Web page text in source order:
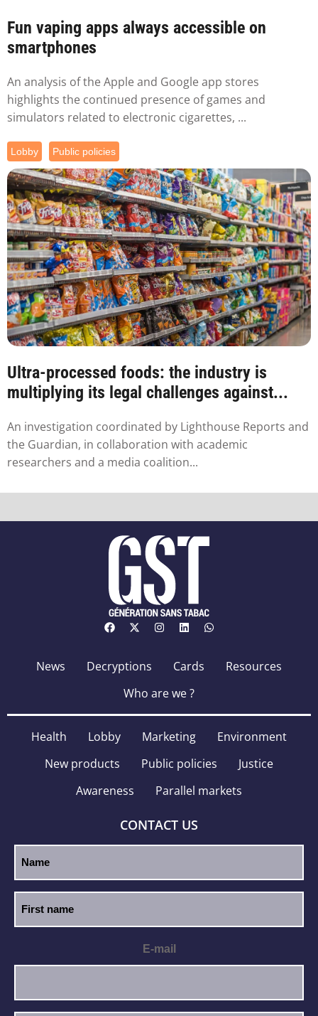
Fun vaping apps always accessible on
smartphones
An analysis of the Apple and Google app stores
highlights the continued presence of games and
simulators related to electronic cigarettes, ...
Lobby Public policies
Ultra-processed foods: the industry is
multiplying its legal challenges against...
An investigation coordinated by Lighthouse Reports and
the Guardian, in collaboration with academic
researchers and a media coalition...
News Decryptions Cards
Resources
Who are we ?
Health Lobby Marketing
Environment
New products
Public policies
Justice
Awareness
Parallel markets
CONTACT US
E-mail